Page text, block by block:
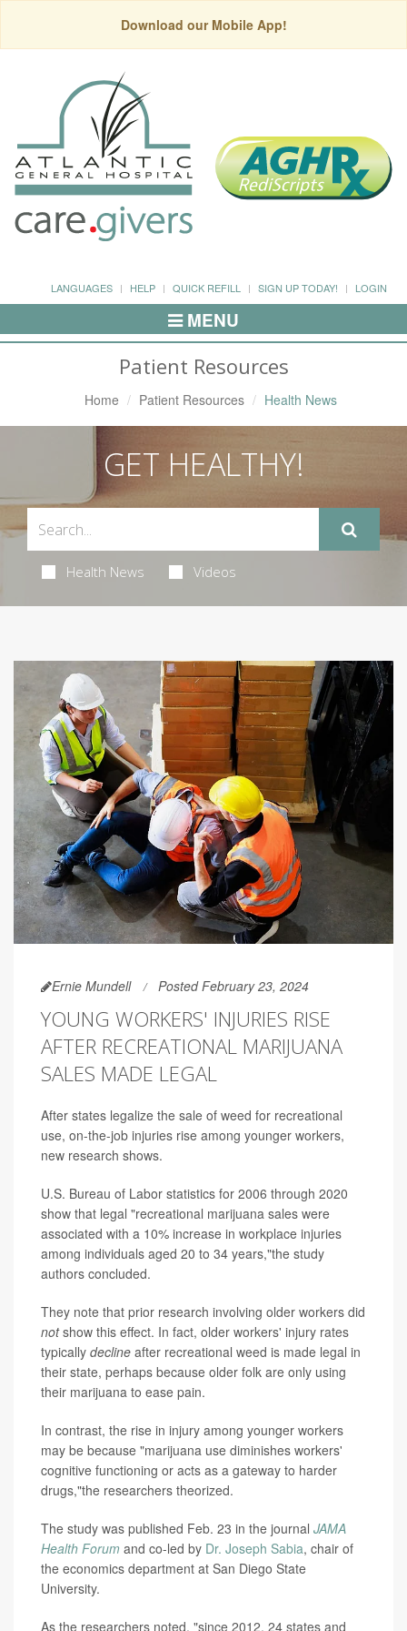
Download our Mobile App!
LANGUAGES HELP QUICK REFILL SIGN UP TODAY! LOGIN
Toggle
Navigation
MENU
Patient Resources
Home Patient Resources Health News
GET HEALTHY!
Health News Videos
Ernie Mundell Posted February 23, 2024
YOUNG WORKERS' INJURIES RISE
AFTER RECREATIONAL MARIJUANA
SALES MADE LEGAL
After states legalize the sale of weed for recreational
use, on-the-job injuries rise among younger workers,
new research shows.
U.S. Bureau of Labor statistics for 2006 through 2020
show that legal "recreational marijuana sales were
associated with a 10% increase in workplace injuries
among individuals aged 20 to 34 years,"the study
authors concluded.
They note that prior research involving older workers did
notshow this effect. In fact, older workers' injury rates
typically decline after recreational weed is made legal in
their state, perhaps because older folk are only using
their marijuana to ease pain.
In contrast, the rise in injury among younger workers
may be because "marijuana use diminishes workers'
cognitive functioning or acts as a gateway to harder
drugs,"the researchers theorized.
The study was published Feb. 23 in the journal JAMA
Health Forum and co-led by Dr. Joseph Sabia, chair of
the economics department at San Diego State
University.
As the researchers noted, "since 2012, 24 states and